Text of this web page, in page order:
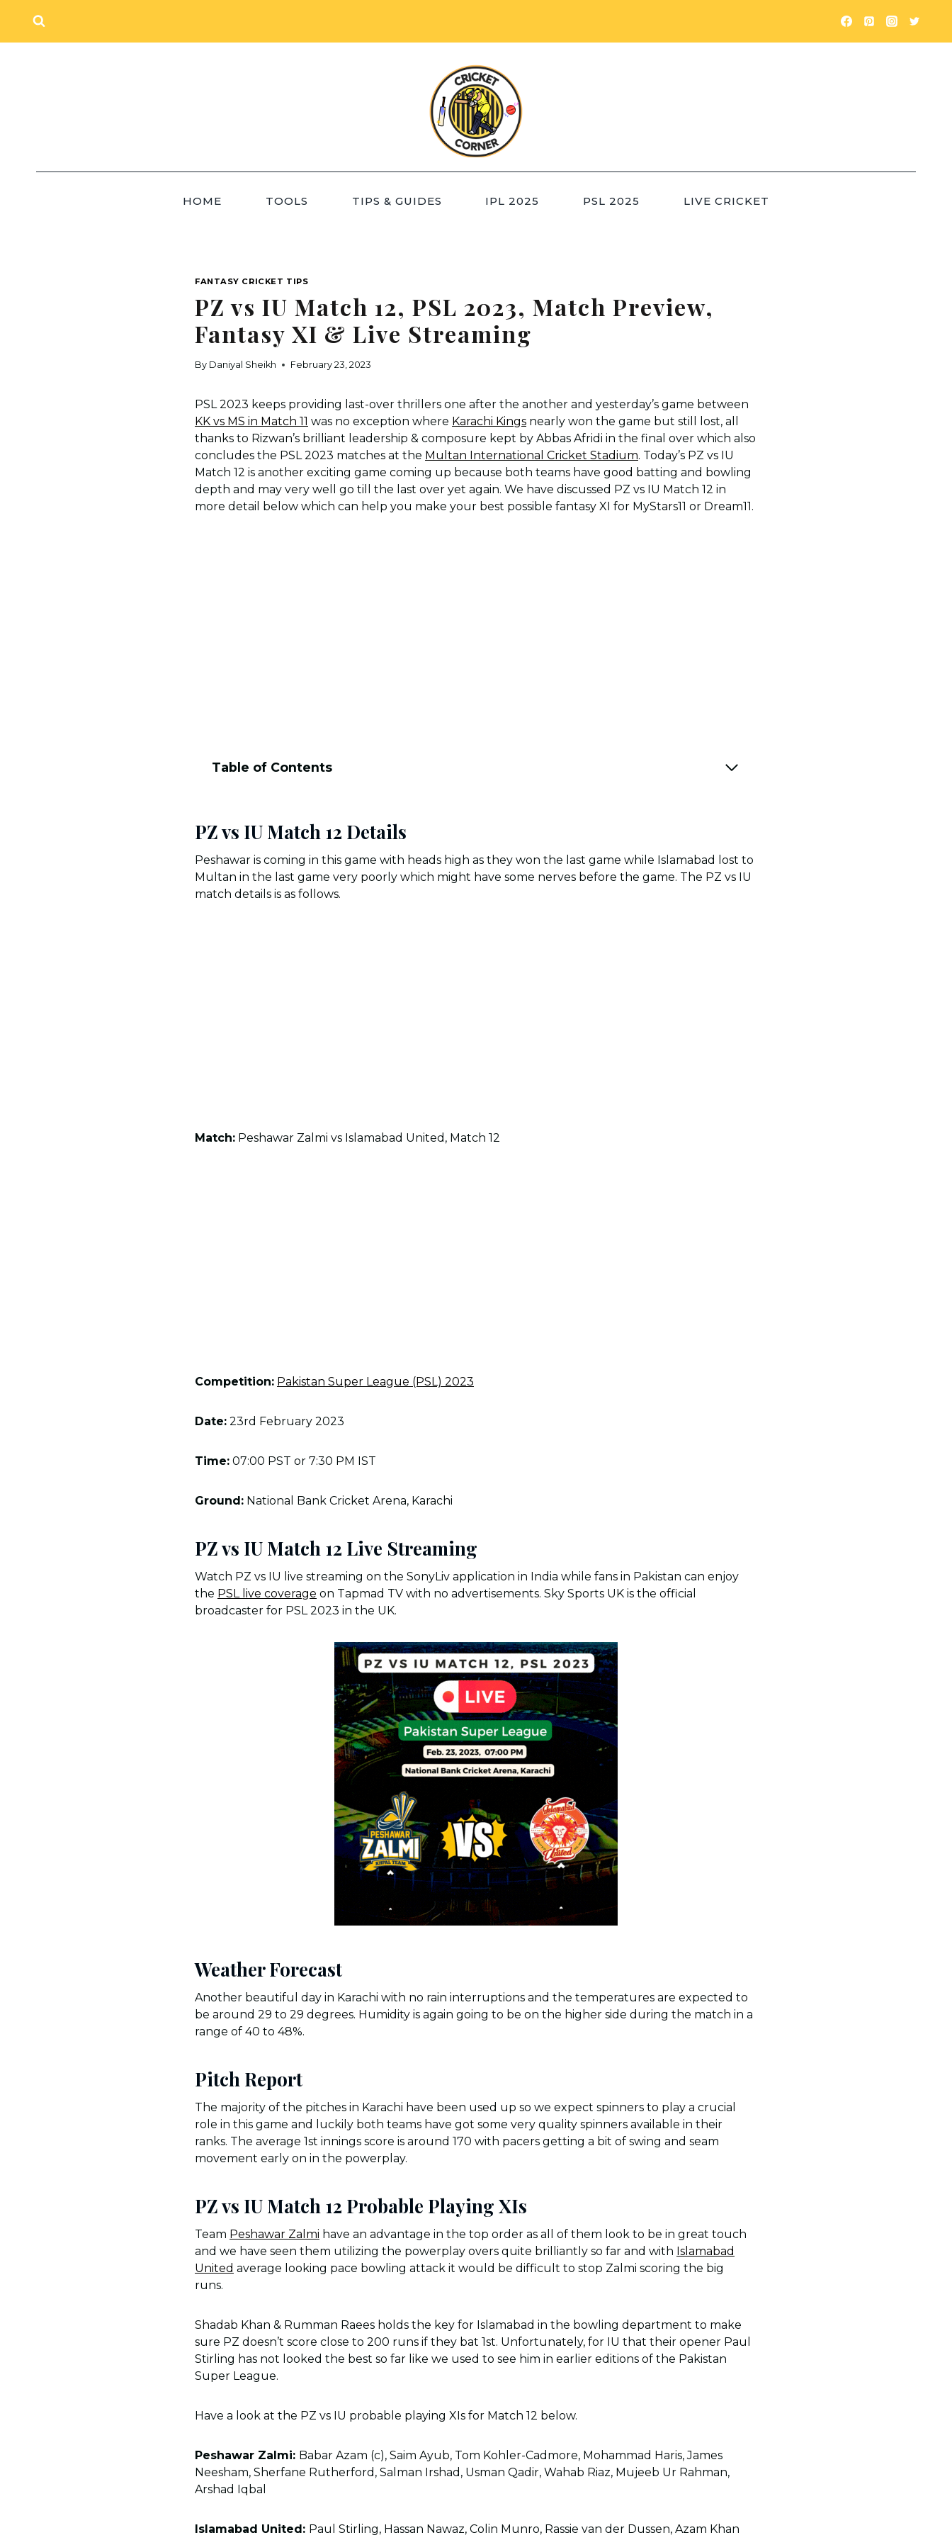
content
HOME TOOLS TIPS & GUIDES IPL 2025 PSL 2025 LIVE CRICKET
FANTASY CRICKET TIPS
PZ vs IU Match 12, PSL 2023, Match Preview,
Fantasy XI & Live Streaming
By Daniyal Sheikh February 23, 2023
PSL 2023 keeps providing last-over thrillers one after the another and yesterday’s game between
KK vs MS in Match 11 was no exception where Karachi Kings nearly won the game but still lost, all
thanks to Rizwan’s brilliant leadership & composure kept by Abbas Afridi in the final over which also
concludes the PSL 2023 matches at the Multan International Cricket Stadium. Today’s PZ vs IU
Match 12 is another exciting game coming up because both teams have good batting and bowling
depth and may very well go till the last over yet again. We have discussed PZ vs IU Match 12 in
more detail below which can help you make your best possible fantasy XI for MyStars11 or Dream11.
Table of Contents
PZ vs IU Match 12 Details
Peshawar is coming in this game with heads high as they won the last game while Islamabad lost to
Multan in the last game very poorly which might have some nerves before the game. The PZ vs IU
match details is as follows.
Match: Peshawar Zalmi vs Islamabad United, Match 12
Competition: Pakistan Super League (PSL) 2023
Date: 23rd February 2023
Time: 07:00 PST or 7:30 PM IST
Ground: National Bank Cricket Arena, Karachi
PZ vs IU Match 12 Live Streaming
Watch PZ vs IU live streaming on the SonyLiv application in India while fans in Pakistan can enjoy
the PSL live coverage on Tapmad TV with no advertisements. Sky Sports UK is the official
broadcaster for PSL 2023 in the UK.
Weather Forecast
Another beautiful day in Karachi with no rain interruptions and the temperatures are expected to
be around 29 to 29 degrees. Humidity is again going to be on the higher side during the match in a
range of 40 to 48%.
Pitch Report
The majority of the pitches in Karachi have been used up so we expect spinners to play a crucial
role in this game and luckily both teams have got some very quality spinners available in their
ranks. The average 1st innings score is around 170 with pacers getting a bit of swing and seam
movement early on in the powerplay.
PZ vs IU Match 12 Probable Playing XIs
Team Peshawar Zalmi have an advantage in the top order as all of them look to be in great touch
and we have seen them utilizing the powerplay overs quite brilliantly so far and with Islamabad
United average looking pace bowling attack it would be difficult to stop Zalmi scoring the big
runs.
Shadab Khan & Rumman Raees holds the key for Islamabad in the bowling department to make
sure PZ doesn’t score close to 200 runs if they bat 1st. Unfortunately, for IU that their opener Paul
Stirling has not looked the best so far like we used to see him in earlier editions of the Pakistan
Super League.
Have a look at the PZ vs IU probable playing XIs for Match 12 below.
Peshawar Zalmi: Babar Azam (c), Saim Ayub, Tom Kohler-Cadmore, Mohammad Haris, James
Neesham, Sherfane Rutherford, Salman Irshad, Usman Qadir, Wahab Riaz, Mujeeb Ur Rahman,
Arshad Iqbal
Islamabad United: Paul Stirling, Hassan Nawaz, Colin Munro, Rassie van der Dussen, Azam Khan